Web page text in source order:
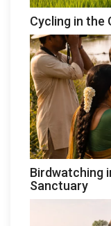
Cycling in the
Birdwatching
Sanctuary